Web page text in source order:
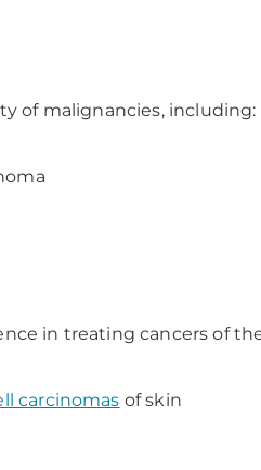
of malignancies, including:
in treating cancers of
carcinomas of skin